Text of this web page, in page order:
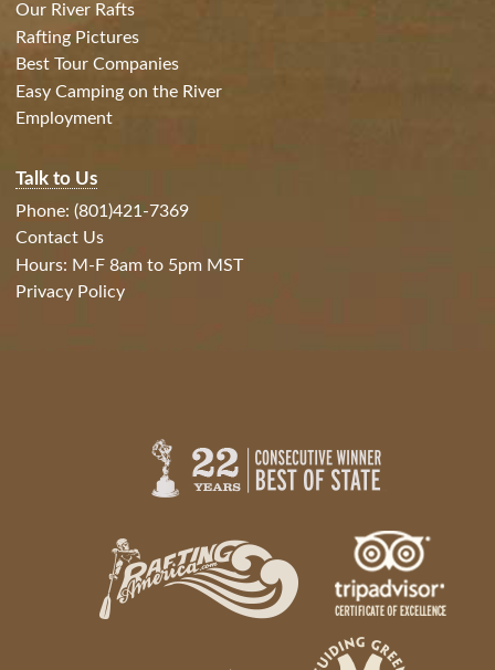
Our River Rafts
Rafting Pictures
Best Tour Companies
Easy Camping on the River
Employment
Talk to Us
Phone: (801)421-7369
Contact Us
Hours: M-F 8am to 5pm MST
Privacy Policy